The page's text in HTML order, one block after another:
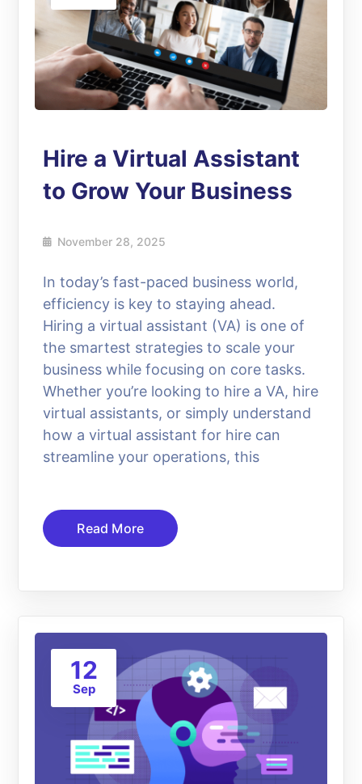
Hire a Virtual Assistant
to Grow Your Business
November 28, 2025
In today’s fast-paced business world,
efficiency is key to staying ahead.
Hiring a virtual assistant (VA) is one of
the smartest strategies to scale your
business while focusing on core tasks.
Whether you’re looking to hire a VA, hire
virtual assistants, or simply understand
how a virtual assistant for hire can
streamline your operations, this
Read More
12
Sep